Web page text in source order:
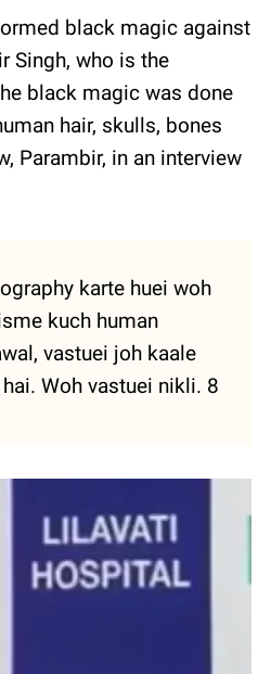
black magic against
Singh, who is the
black magic was done
hair, skulls, bones
Parambir, in an interview
karte huei woh
kuch human
vastuei joh kaale
Woh vastuei nikli. 8